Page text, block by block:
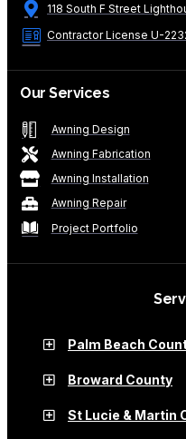
118 South F Street
Contractor License U-
Our Services
Awning Design
Awning Fabrication
Awning Installation
Awning Repair
Project Portfolio
Palm Beach
Broward County
St Lucie & Martin